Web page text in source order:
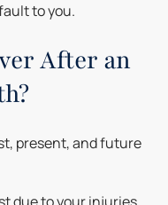
to you.
After an
present, and future